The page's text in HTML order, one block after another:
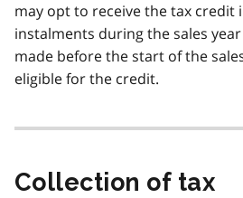
may opt to receive the tax credit
instalments during the sales
made before the start of the
eligible for the credit.
Collection of tax